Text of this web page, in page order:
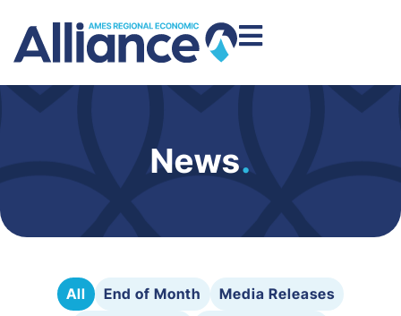
News.
All End of Month
Media Releases